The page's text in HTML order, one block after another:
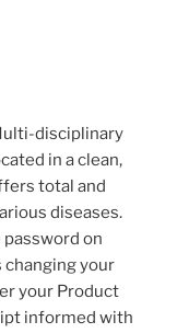
disciplinary
in a clean,
total and
diseases.
on
changing your
your Product
informed with